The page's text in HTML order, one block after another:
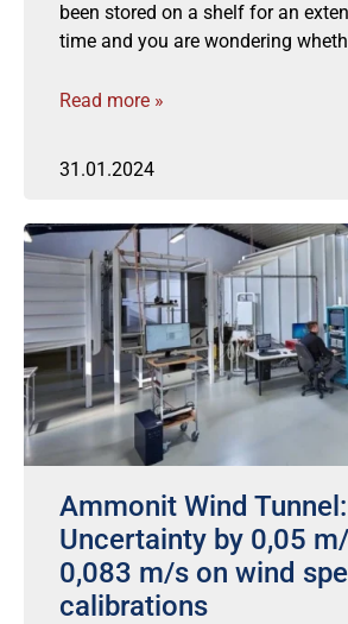
been stored on a shelf for an
time and you are wondering
Read more »
31.01.2024
Ammonit Wind Tunnel:
Uncertainty by 0,05
0,083 m/s on wind
calibrations